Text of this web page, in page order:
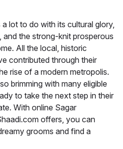
lot to do with its cultural glory,
the strong-knit prosperous
All the local, historic
contributed through their
rise of a modern metropolis.
brimming with many eligible
to take the next step in their
With online Sagar
offers, you can
grooms and find a